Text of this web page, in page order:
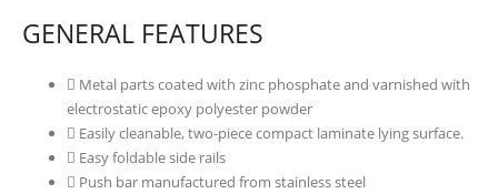
GENERAL FEATURES
Metal parts coated with zinc phosphate and varnished with
electrostatic epoxy polyester powder
Easily cleanable, two-piece compact laminate lying surface.
Easy foldable side rails
Push bar manufactured from stainless steel